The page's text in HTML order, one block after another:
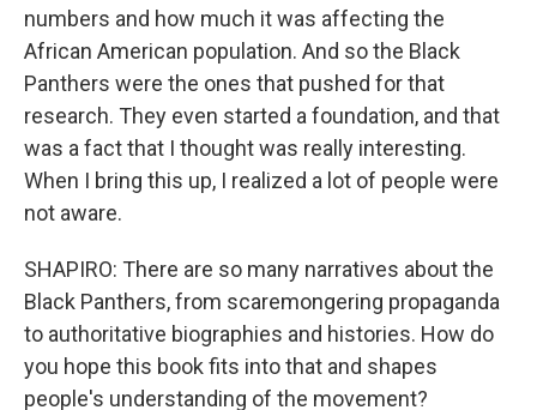
numbers and how much it was affecting the
African American population. And so the Black
Panthers were the ones that pushed for that
research. They even started a foundation, and that
was a fact that I thought was really interesting.
When I bring this up, I realized a lot of people were
not aware.
SHAPIRO: There are so many narratives about the
Black Panthers, from scaremongering propaganda
to authoritative biographies and histories. How do
you hope this book fits into that and shapes
people's understanding of the movement?